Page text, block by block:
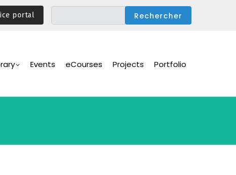
portal
Events eCourses Projects Portfolio